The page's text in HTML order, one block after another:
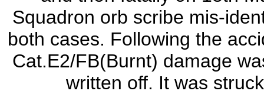
Squadron orb scribe mis-
both cases. Following the
Cat.E2/FB(Burnt) damage
written off. It was